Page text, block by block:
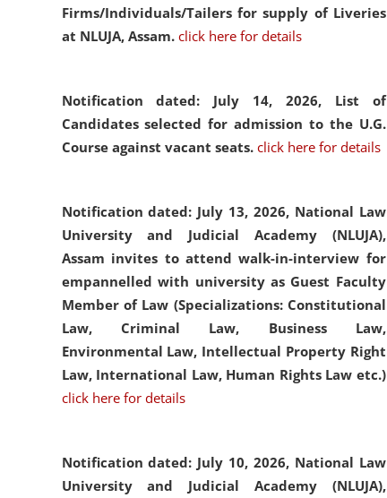
Firms/Individuals/Tailers for supply of Liveries
at NLUJA, Assam. click here for details
Notification dated: July 14, 2026, List of
Candidates selected for admission to the U.G.
Course against vacant seats. click here for details
Notification dated: July 13, 2026, National Law
University and Judicial Academy (NLUJA),
Assam invites to attend walk-in-interview for
empannelled with university as Guest Faculty
Member of Law (Specializations: Constitutional
Law, Criminal Law, Business Law,
Environmental Law, Intellectual Property Right
Law, International Law, Human Rights Law etc.)
click here for details
Notification dated: July 10, 2026, National Law
University and Judicial Academy (NLUJA),